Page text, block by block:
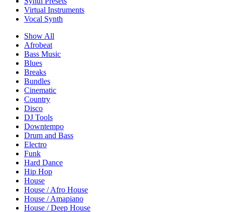
Virtual Instruments
Vocal Synth
Show All
Afrobeat
Bass Music
Blues
Breaks
Bundles
Cinematic
Country
Disco
DJ Tools
Downtempo
Drum and Bass
Electro
Funk
Hard Dance
Hip Hop
House
House / Afro House
House / Amapiano
House / Deep House